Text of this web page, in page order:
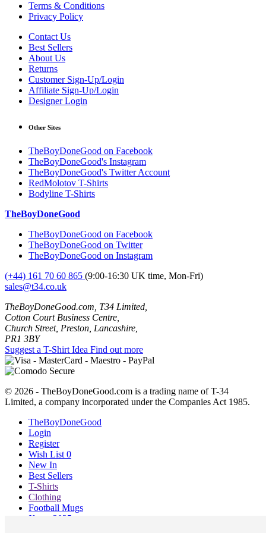
Terms & Conditions
Privacy Policy
Contact Us
Best Sellers
About Us
Returns
Customer Sign-Up/Login
Affiliate Sign-Up/Login
Designer Login
Other Sites
TheBoyDoneGood on Facebook
TheBoyDoneGood's Instagram
TheBoyDoneGood's Twitter Account
RedMolotov T-Shirts
Bodyline T-Shirts
TheBoyDoneGood
TheBoyDoneGood on Facebook
TheBoyDoneGood on Twitter
TheBoyDoneGood on Instagram
(+44) 161 70 60 865 (9:00-16:30 UK time, Mon-Fri)
sales@t34.co.uk
TheBoyDoneGood.com, T34 Limited,
Cotton Court Business Centre,
Church Street, Preston, Lancashire,
PR1 3BY
Suggest a T-Shirt Idea Find out more
© 2026 - TheBoyDoneGood.com is a trading name of T-34
Limited, a company incorporated under the Companies Act 1985.
TheBoyDoneGood
Login
Register
Wish List 0
New In
Best Sellers
T-Shirts
Clothing
Football Mugs
Xmas 2025